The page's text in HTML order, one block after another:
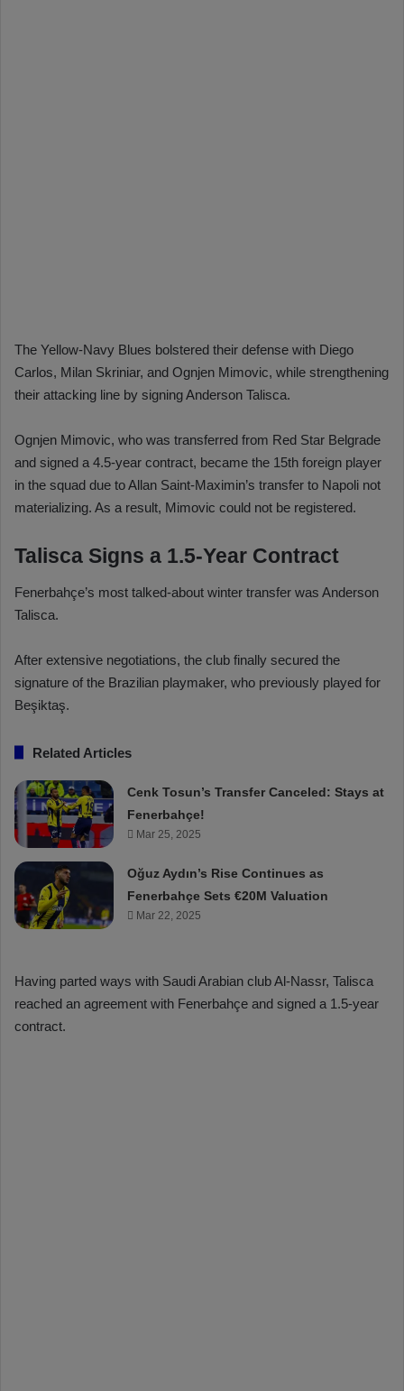
The Yellow-Navy Blues bolstered their defense with Diego
Carlos, Milan Skriniar, and Ognjen Mimovic, while strengthening
their attacking line by signing Anderson Talisca.
Ognjen Mimovic, who was transferred from Red Star Belgrade
and signed a 4.5-year contract, became the 15th foreign player
in the squad due to Allan Saint-Maximin’s transfer to Napoli not
materializing. As a result, Mimovic could not be registered.
Talisca Signs a 1.5-Year Contract
Fenerbahçe’s most talked-about winter transfer was Anderson
Talisca.
After extensive negotiations, the club finally secured the
signature of the Brazilian playmaker, who previously played for
Beşiktaş.
Related Articles
Cenk Tosun’s Transfer Canceled: Stays at
Fenerbahçe!
Mar 25, 2025
Oğuz Aydın’s Rise Continues as
Fenerbahçe Sets €20M Valuation
Mar 22, 2025
Having parted ways with Saudi Arabian club Al-Nassr, Talisca
reached an agreement with Fenerbahçe and signed a 1.5-year
contract.